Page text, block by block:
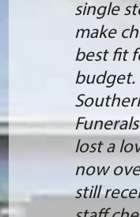
single
make
best fit
budget.
lost a
now
still